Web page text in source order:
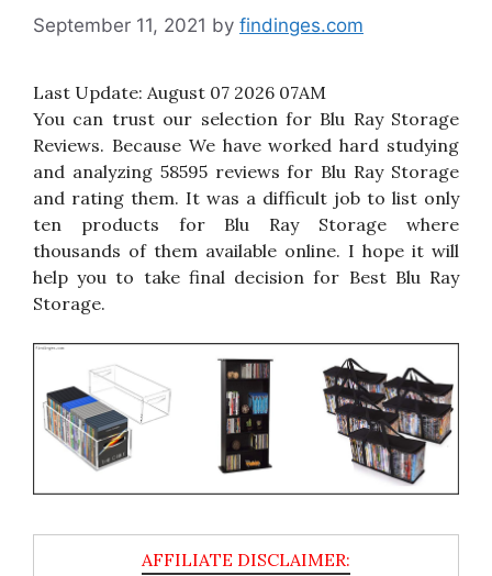
September 11, 2021 by findinges.com
Last Update: August 07 2026 07AM
You can trust our selection for Blu Ray Storage
Reviews. Because We have worked hard studying
and analyzing 58595 reviews for Blu Ray Storage
and rating them. It was a difficult job to list only
ten products for Blu Ray Storage where
thousands of them available online. I hope it will
help you to take final decision for Best Blu Ray
Storage.